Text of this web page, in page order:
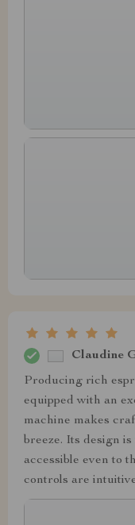
Claudine
Producing rich
equipped with an
machine makes
breeze. Its design
accessible even to
controls are